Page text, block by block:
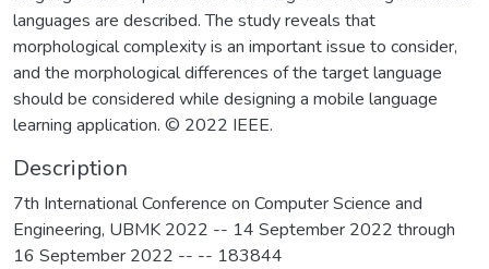
languages are described. The study reveals that
morphological complexity is an important issue to consider,
and the morphological differences of the target language
should be considered while designing a mobile language
learning application. © 2022 IEEE.
Description
7th International Conference on Computer Science and
Engineering, UBMK 2022 -- 14 September 2022 through
16 September 2022 -- -- 183844